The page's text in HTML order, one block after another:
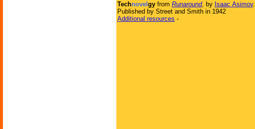
Technovel gy from Runaround, by Isaac Asimov.
Published by Street and Smith in 1942
Additional resources -